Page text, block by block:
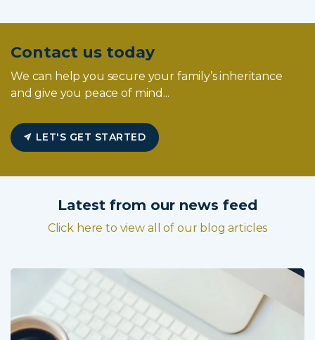
Contact us today
We can help you secure your family’s inheritance
and give you peace of mind...
LET'S GET STARTED
Latest from our news feed
Click here to view all of our blog articles